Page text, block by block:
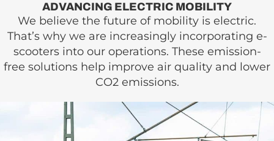
ADVANCING ELECTRIC MOBILITY
We believe the future of mobility is electric.
That’s why we are increasingly incorporating e-
scooters into our operations. These emission-
free solutions help improve air quality and lower
CO2 emissions.